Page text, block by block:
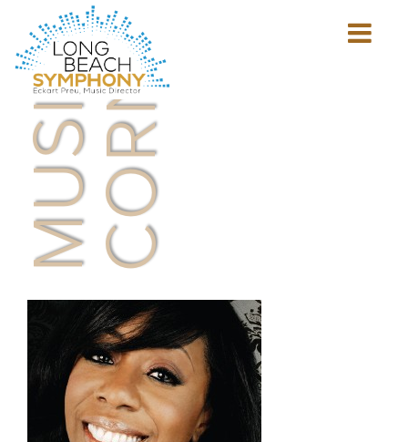
HOME
PAGE
Show
mobile
CORNER